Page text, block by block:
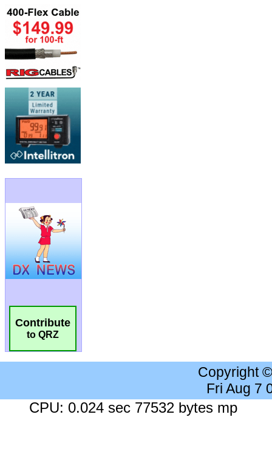
Contribute
to QRZ
Copyright
Fri Aug 7
CPU: 0.024 sec 77532 bytes mp